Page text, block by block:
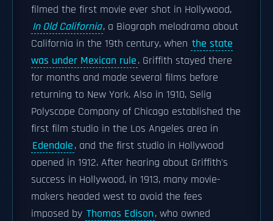
filmed the first movie ever shot in Hollywood,
In Old California, a Biograph melodrama about
California in the 19th century, when the state
was under Mexican rule. Griffith stayed there
for months and made several films before
returning to New York. Also in 1910, Selig
Polyscope Company of Chicago established the
first film studio in the Los Angeles area in
Edendale, and the first studio in Hollywood
opened in 1912. After hearing about Griffith's
success in Hollywood, in 1913, many movie-
makers headed west to avoid the fees
imposed by Thomas Edison, who owned